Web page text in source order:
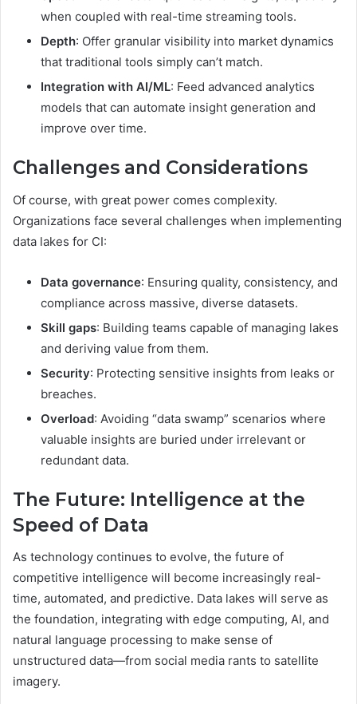
when coupled with real-time streaming tools.
Depth: Offer granular visibility into market dynamics
that traditional tools simply can’t match.
Integration with AI/ML: Feed advanced analytics
models that can automate insight generation and
improve over time.
Challenges and Considerations
Of course, with great power comes complexity.
Organizations face several challenges when implementing
data lakes for CI:
Data governance: Ensuring quality, consistency, and
compliance across massive, diverse datasets.
Skill gaps: Building teams capable of managing lakes
and deriving value from them.
Security: Protecting sensitive insights from leaks or
breaches.
Overload: Avoiding “data swamp” scenarios where
valuable insights are buried under irrelevant or
redundant data.
The Future: Intelligence at the
Speed of Data
As technology continues to evolve, the future of
competitive intelligence will become increasingly real-
time, automated, and predictive. Data lakes will serve as
the foundation, integrating with edge computing, AI, and
natural language processing to make sense of
unstructured data—from social media rants to satellite
imagery.